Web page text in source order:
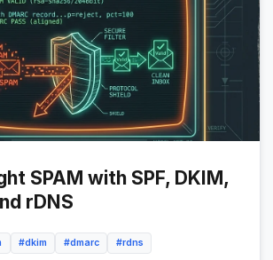
SPAM with SPF, DKIM,
rDNS
#dkim #dmarc #rdns